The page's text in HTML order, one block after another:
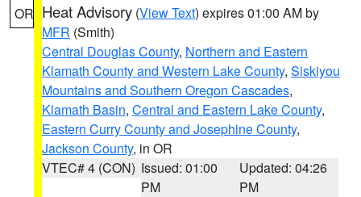
OR Heat Advisory (View Text) expires 01:00 AM by
MFR (Smith)
Central Douglas County, Northern and Eastern
Klamath County and Western Lake County, Siskiyou
Mountains and Southern Oregon Cascades,
Klamath Basin, Central and Eastern Lake County,
Eastern Curry County and Josephine County,
Jackson County, in OR
VTEC# 4 (CON) Issued: 01:00
PM
Updated: 04:26
PM